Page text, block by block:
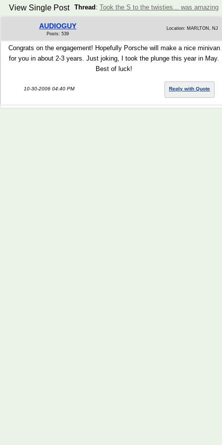
Thread : Took the S to the twisties... was amazing
View Single Post
AUDIOGUY
Posts: 539
Location: MARLTON, NJ
Congrats on the engagement! Hopefully Porsche will make a nice minivan
for you in about 2-3 years. Just joking, I took the plunge this year in May.
Best of luck!
10-30-2006 04:40 PM Reply with Quote